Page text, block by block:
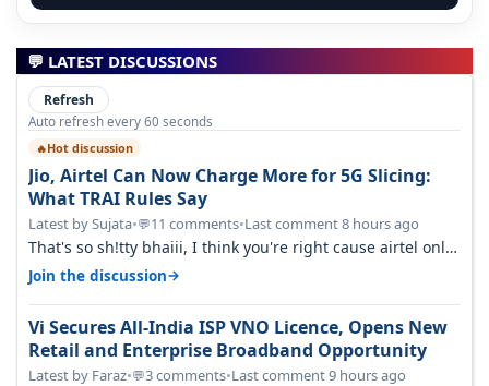
💬 LATEST DISCUSSIONS
Refresh
Auto refresh every 60 seconds
🔥Hot discussion
Jio, Airtel Can Now Charge More for 5G Slicing:
What TRAI Rules Say
Latest by Sujata•💬11 comments•Last comment 8 hours ago
That's so sh!tty bhaiii, I think you're right cause airtel only
have 100 MHZ of…
Join the discussion→
Vi Secures All-India ISP VNO Licence, Opens New
Retail and Enterprise Broadband Opportunity
Latest by Faraz•💬3 comments•Last comment 9 hours ago